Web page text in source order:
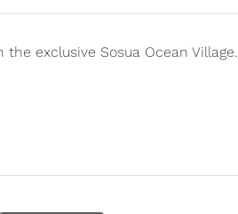
exclusive Sosua Ocean Village.